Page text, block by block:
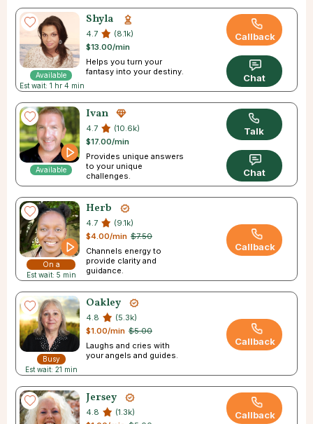
Available
Est wait: 1 hr 4 min
Shyla
4.7
(8.1k)
$13.00/min
Helps you turn your
fantasy into your destiny.
Callback
Chat
Available
Ivan
4.7
(10.6k)
$17.00/min
Provides unique answers
to your unique
challenges.
Talk
Chat
On a
Break
Est wait: 5 min
Herb
4.7
(9.1k)
$7.50
$4.00/min
Channels energy to
provide clarity and
guidance.
Callback
Busy
Est wait: 21 min
Oakley
4.8
(5.3k)
$5.00
$1.00/min
Laughs and cries with
your angels and guides.
Callback
Jersey
4.8
(1.3k)
Callback